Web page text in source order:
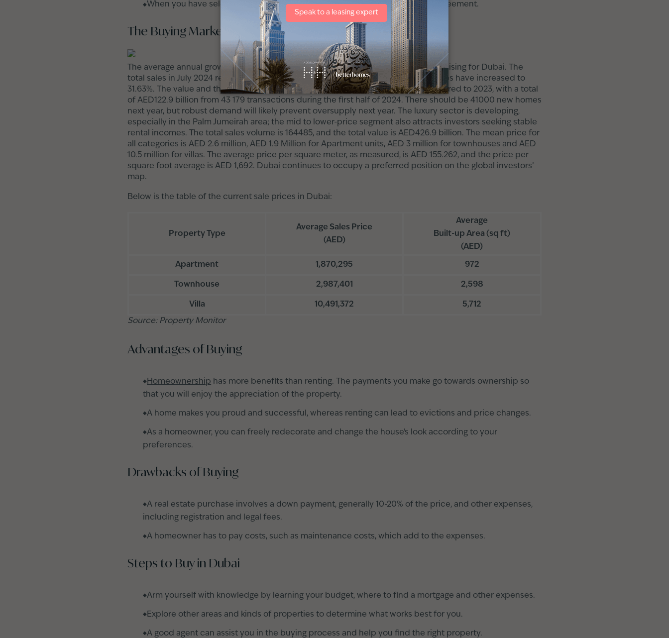
When you have selected the right space, always review and sign the lease agreement.
The Buying Market in Dubai
The average annual growth rate of the property market for 2024/2025 is quite promising for Dubai. The
total sales in July 2024 reached AED 49.6 billion, and compared to the last year, sales have increased to
31.63%. The value and the number of transactions increased by 30 per cent compared to 2023, with a total
of AED122.9 billion from 43 179 transactions during the first half of 2024. There should be 41000 new homes
next year, but robust demand will likely prevent oversupply next year. The luxury sector is developing,
especially in the Palm Jumeirah area; the mid to lower-price segment also attracts investors seeking stable
rental incomes. The total sales volume is 164485, and the total value is AED426.9 billion. The mean price for
all categories is AED 2.6 million, AED 1.9 Million for Apartment units, AED 3 million for townhouses and AED
10.5 million for villas. The average price per square meter, as measured, is AED 155.262, and the price per
square foot average is AED 1,692. Dubai continues to occupy a preferred position on the global investors’
map.
Below is the table of the current sale prices in Dubai:
Property Type
Average Sales Price
(AED)
Average
Built-up Area (sq ft)
(AED)
Apartment 1,870,295 972
Townhouse 2,987,401 2,598
Villa 10,491,372 5,712
Source: Property Monitor
Advantages of Buying
Homeownership has more benefits than renting. The payments you make go towards ownership so
that you will enjoy the appreciation of the property.
A home makes you proud and successful, whereas renting can lead to evictions and price changes.
As a homeowner, you can freely redecorate and change the house's look according to your
preferences.
Drawbacks of Buying
A real estate purchase involves a down payment, generally 10-20% of the price, and other expenses,
including registration and legal fees.
A homeowner has to pay costs, such as maintenance costs, which add to the expenses.
Steps to Buy in Dubai
Arm yourself with knowledge by learning your budget, where to find a mortgage and other expenses.
Explore other areas and kinds of properties to determine what works best for you.
A good agent can assist you in the buying process and help you find the right property.